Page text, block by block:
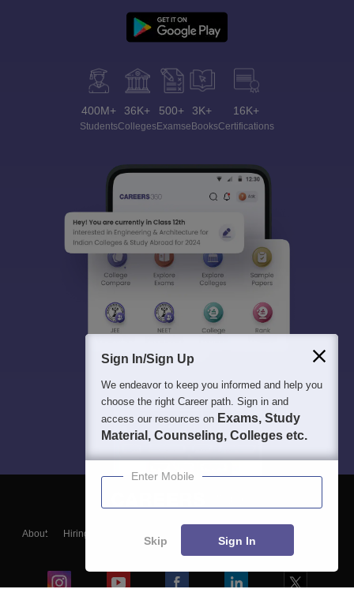
400M+
Students
36K+
Colleges
500+
Exams
3K+
eBooks
16K+
Certifications
About Hiring
Blogs
Sign In/Sign Up
We endeavor to keep you informed and help you
choose the right Career path. Sign in and
access our resources on Exams, Study
Material, Counseling, Colleges etc.
Enter Mobile
Skip Sign In